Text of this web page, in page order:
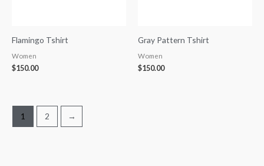
Flamingo Tshirt
Women
$150.00
Gray Pattern Tshirt
Women
$150.00
1 2 →